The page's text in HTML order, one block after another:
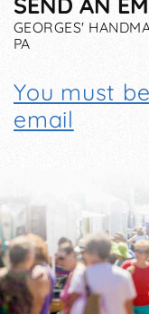
GEORGES'
PA
You must
email